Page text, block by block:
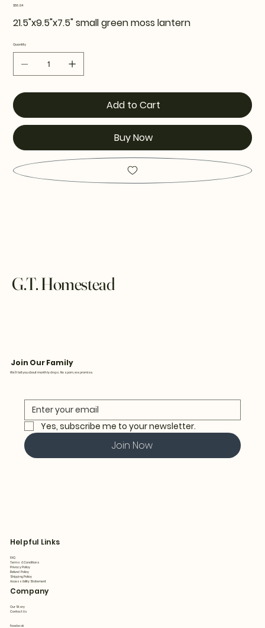
Price
$56.64
21.5"x9.5"x7.5" small green moss lantern
Quantity
Add to Cart
Buy Now
G.T. Homestead
Join Our Family
We’ll tell you about monthly drops. No spam, we promise.
Yes, subscribe me to your newsletter.
Join Now
Helpful Links
FAQ
Terms & Conditions
Privacy Policy
Refund Policy
Shipping Policy
Accessibility Statement
Company
Our Story
Contact Us
Facebook